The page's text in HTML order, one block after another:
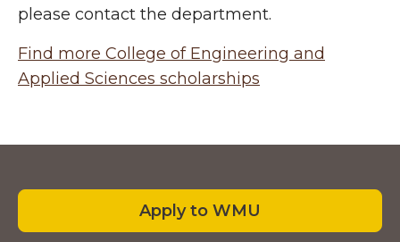
please contact the department.
Find more College of Engineering and
Applied Sciences scholarships
Apply to WMU